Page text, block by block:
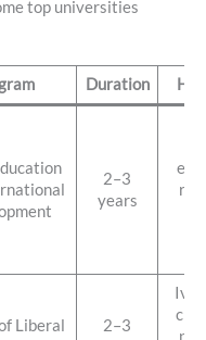
top universities
Duration
2–3
years
Liberal
2–3
Ivy